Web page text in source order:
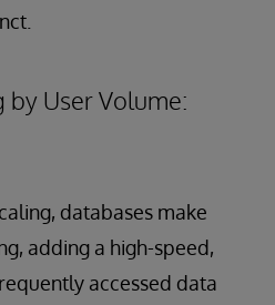
by User Volume:
databases make
adding a high-speed,
accessed data